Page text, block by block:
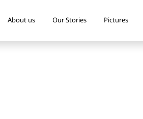
About us Our Stories Pictures